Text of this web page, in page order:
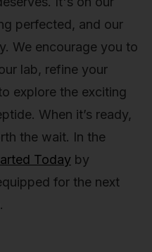
perfected, and our
We encourage you to
lab, refine your
explore the exciting
When it’s ready,
the wait. In the
Today by
for the next